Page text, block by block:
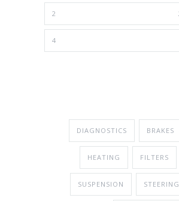
2
4
BRAKES
DIAGNOSTICS
FILTERS
HEATING
STEERING
SUSPENSION